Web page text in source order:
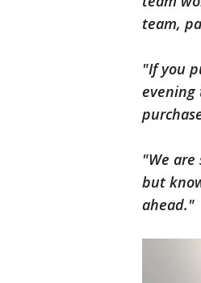
team,
"If you
evening
"We
but
ahead."